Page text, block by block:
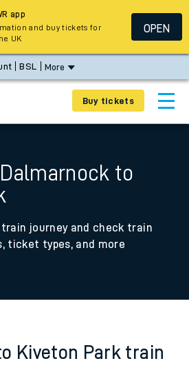
BSL More
Buy tickets
to
journey and check train
ticket types, and more
Kiveton Park train
app
and buy tickets for
UK
OPEN